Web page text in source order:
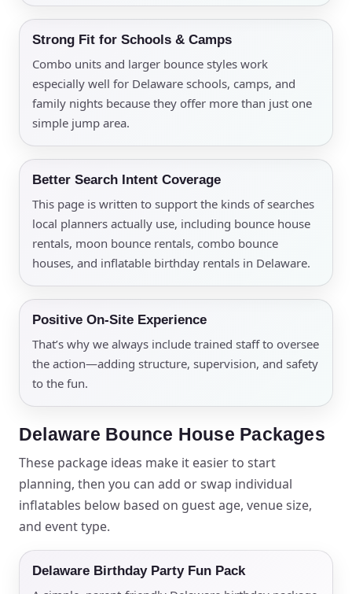
Strong Fit for Schools & Camps
Combo units and larger bounce styles work
especially well for Delaware schools, camps, and
family nights because they offer more than just one
simple jump area.
Better Search Intent Coverage
This page is written to support the kinds of searches
local planners actually use, including bounce house
rentals, moon bounce rentals, combo bounce
houses, and inflatable birthday rentals in Delaware.
Positive On-Site Experience
That’s why we always include trained staff to oversee
the action—adding structure, supervision, and safety
to the fun.
Delaware Bounce House Packages
These package ideas make it easier to start
planning, then you can add or swap individual
inflatables below based on guest age, venue size,
and event type.
Delaware Birthday Party Fun Pack